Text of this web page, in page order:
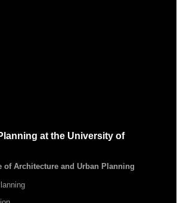
at the University of
of Architecture and Urban Planning